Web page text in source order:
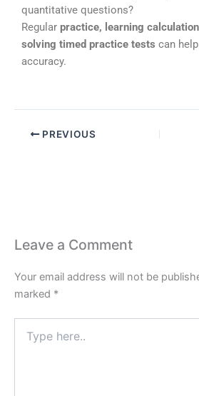
quantitative questions?
Regular practice, learning
solving timed practice tests can
accuracy.
PREVIOUS
Leave a Comment
Your email address will not be
marked *
here..